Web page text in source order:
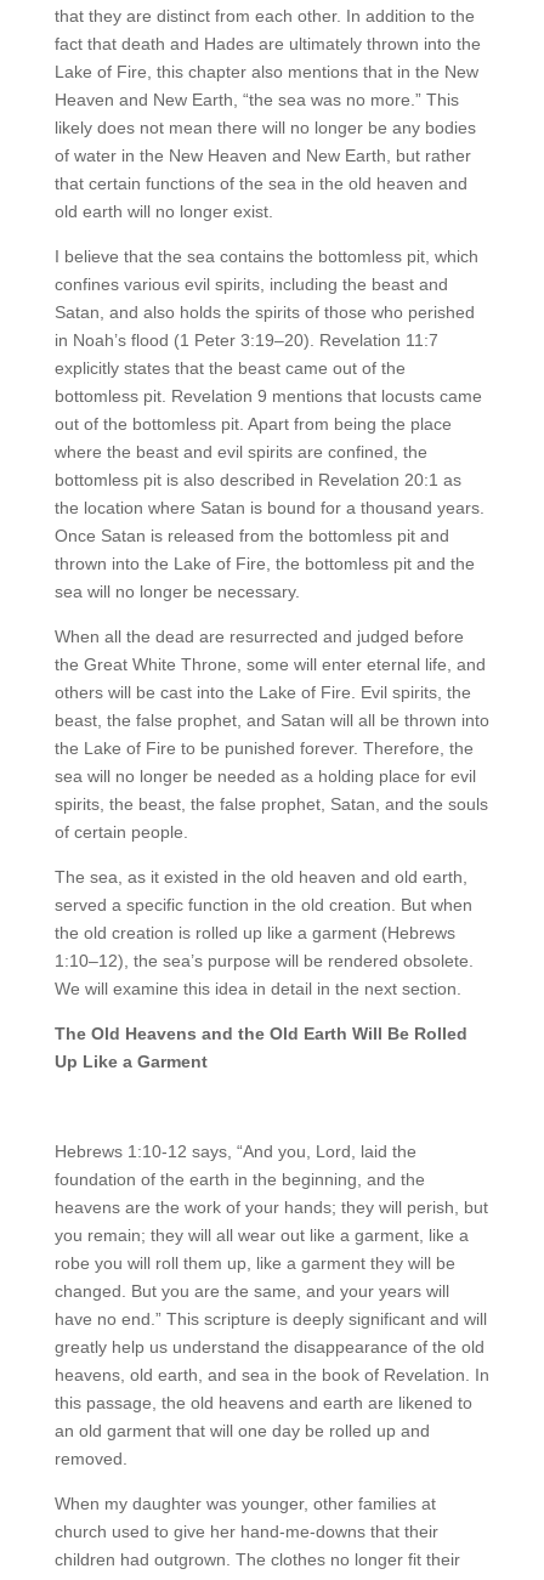
that they are distinct from each other. In addition to the
fact that death and Hades are ultimately thrown into the
Lake of Fire, this chapter also mentions that in the New
Heaven and New Earth, “the sea was no more.” This
likely does not mean there will no longer be any bodies
of water in the New Heaven and New Earth, but rather
that certain functions of the sea in the old heaven and
old earth will no longer exist.
I believe that the sea contains the bottomless pit, which
confines various evil spirits, including the beast and
Satan, and also holds the spirits of those who perished
in Noah’s flood (1 Peter 3:19–20). Revelation 11:7
explicitly states that the beast came out of the
bottomless pit. Revelation 9 mentions that locusts came
out of the bottomless pit. Apart from being the place
where the beast and evil spirits are confined, the
bottomless pit is also described in Revelation 20:1 as
the location where Satan is bound for a thousand years.
Once Satan is released from the bottomless pit and
thrown into the Lake of Fire, the bottomless pit and the
sea will no longer be necessary.
When all the dead are resurrected and judged before
the Great White Throne, some will enter eternal life, and
others will be cast into the Lake of Fire. Evil spirits, the
beast, the false prophet, and Satan will all be thrown into
the Lake of Fire to be punished forever. Therefore, the
sea will no longer be needed as a holding place for evil
spirits, the beast, the false prophet, Satan, and the souls
of certain people.
The sea, as it existed in the old heaven and old earth,
served a specific function in the old creation. But when
the old creation is rolled up like a garment (Hebrews
1:10–12), the sea’s purpose will be rendered obsolete.
We will examine this idea in detail in the next section.
The Old Heavens and the Old Earth Will Be Rolled
Up Like a Garment
Hebrews 1:10-12 says, “And you, Lord, laid the
foundation of the earth in the beginning, and the
heavens are the work of your hands; they will perish, but
you remain; they will all wear out like a garment, like a
robe you will roll them up, like a garment they will be
changed. But you are the same, and your years will
have no end.” This scripture is deeply significant and will
greatly help us understand the disappearance of the old
heavens, old earth, and sea in the book of Revelation. In
this passage, the old heavens and earth are likened to
an old garment that will one day be rolled up and
removed.
When my daughter was younger, other families at
church used to give her hand-me-downs that their
children had outgrown. The clothes no longer fit their